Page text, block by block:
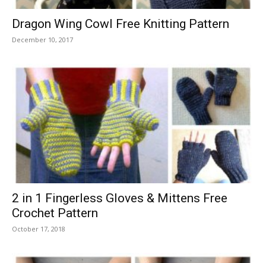
Dragon Wing Cowl Free Knitting Pattern
December 10, 2017
2 in 1 Fingerless Gloves & Mittens Free
Crochet Pattern
October 17, 2018